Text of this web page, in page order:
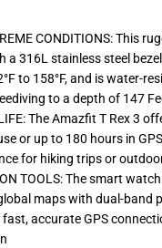
CONDITIONS: This
a 316L stainless steel
to 158°F, and is water-
to a depth of 147
The Amazfit T Rex 3
or up to 180 hours in
for hiking trips or
TOOLS: The smart
maps with dual-band
accurate GPS